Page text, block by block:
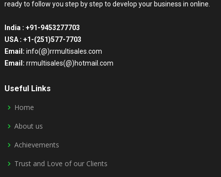
ready to follow you step by step to develop your business in online.
India : +91-9453277703
USA : +1-(251)577-7703
Email: info(@)rrmultisales.com
Email: rrmultisales(@)hotmail.com
Useful Links
Home
About us
Achievements
Trust and Love of our Clients